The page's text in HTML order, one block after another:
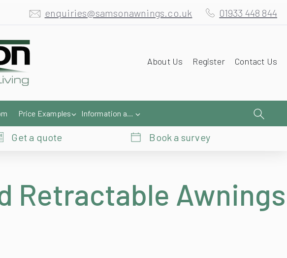
enquiries@samsonawnings.co.uk 01933 448 844
About Us Register Contact Us
Price Examples
Get a quote Book a survey
Retractable Awnings